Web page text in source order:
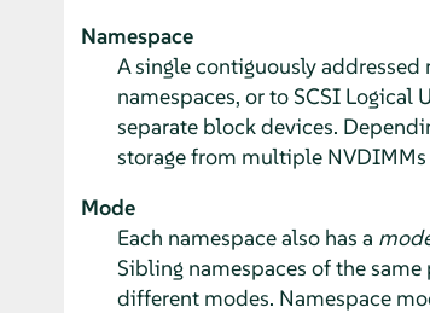
Namespace
A single contiguously addressed
namespaces, or to SCSI Logical
separate block devices.
storage from multiple
Mode
Each namespace also has a
Sibling namespaces of the
different modes. Namespace